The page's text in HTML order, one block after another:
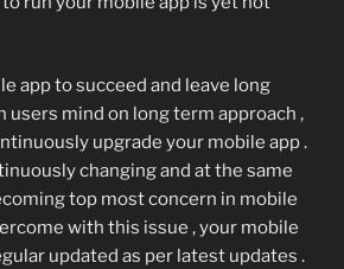
app to succeed and leave long
users mind on long term approach ,
upgrade your mobile app .
changing and at the same
top most concern in mobile
with this issue , your mobile
updated as per latest updates .